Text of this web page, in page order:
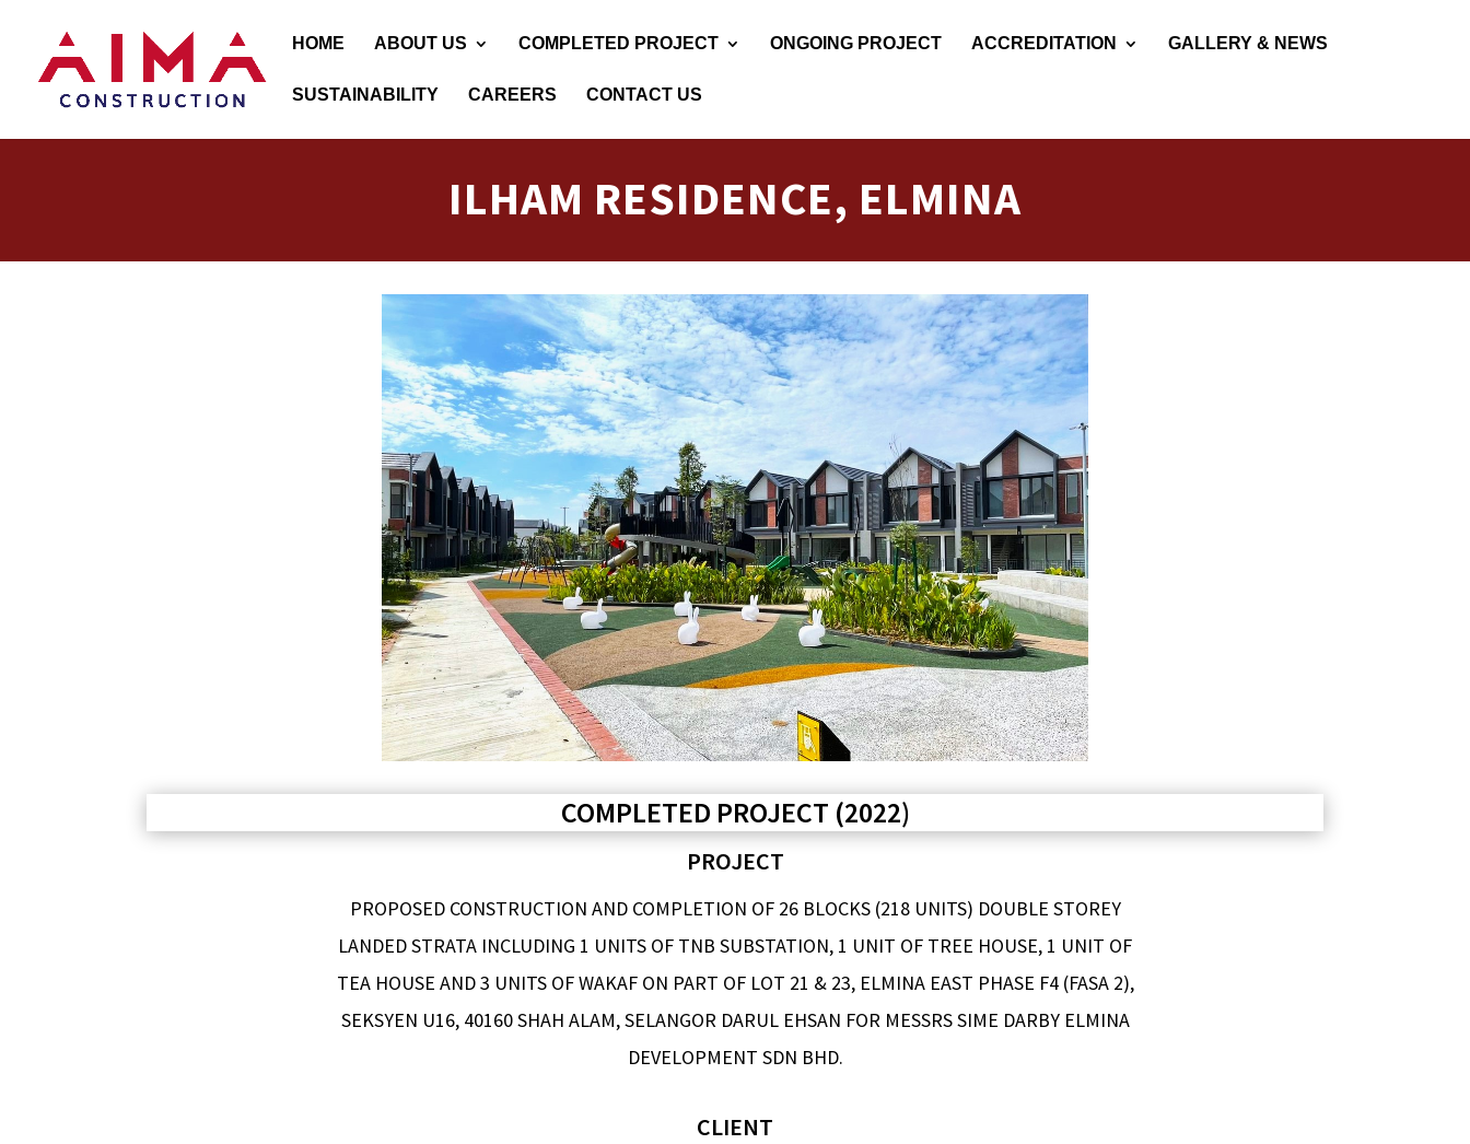
HOME ABOUT US COMPLETED PROJECT ONGOING PROJECT ACCREDITATION GALLERY & NEWS
SUSTAINABILITY CAREERS CONTACT US
ILHAM RESIDENCE, ELMINA
COMPLETED PROJECT (2022)
PROJECT
PROPOSED CONSTRUCTION AND COMPLETION OF 26 BLOCKS (218 UNITS) DOUBLE STOREY
LANDED STRATA INCLUDING 1 UNITS OF TNB SUBSTATION, 1 UNIT OF TREE HOUSE, 1 UNIT OF
TEA HOUSE AND 3 UNITS OF WAKAF ON PART OF LOT 21 & 23, ELMINA EAST PHASE F4 (FASA 2),
SEKSYEN U16, 40160 SHAH ALAM, SELANGOR DARUL EHSAN FOR MESSRS SIME DARBY ELMINA
DEVELOPMENT SDN BHD.
CLIENT